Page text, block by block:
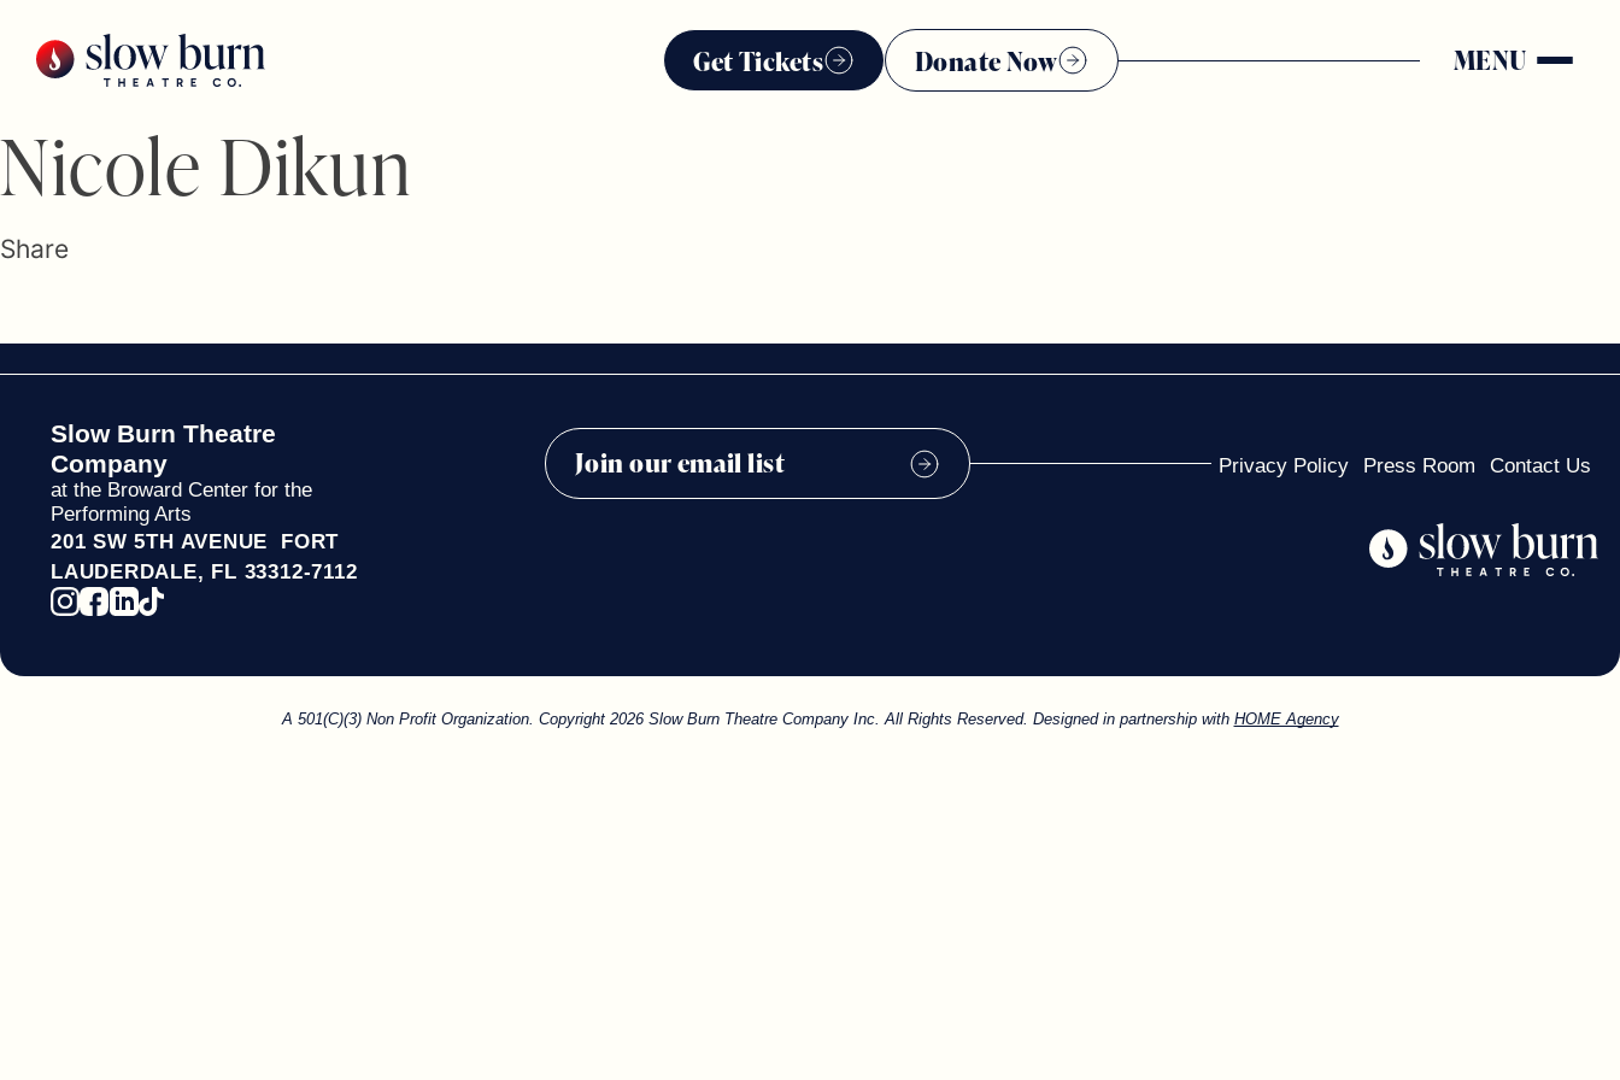
Get Tickets Donate Now MENU
Nicole Dikun
Share
Slow Burn Theatre
Company
at the Broward Center for the
Performing Arts
201 SW 5TH AVENUE FORT
LAUDERDALE, FL 33312-7112
Privacy Policy Press Room Contact Us
A 501(C)(3) Non Profit Organization. Copyright 2026 Slow Burn Theatre Company Inc. All Rights Reserved. Designed in partnership with HOME Agency